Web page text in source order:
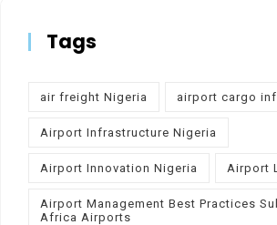
Tags
air freight Nigeria airport cargo
Airport Infrastructure Nigeria
Airport Innovation Nigeria Airport
Airport Management Best Practices
Africa Airports